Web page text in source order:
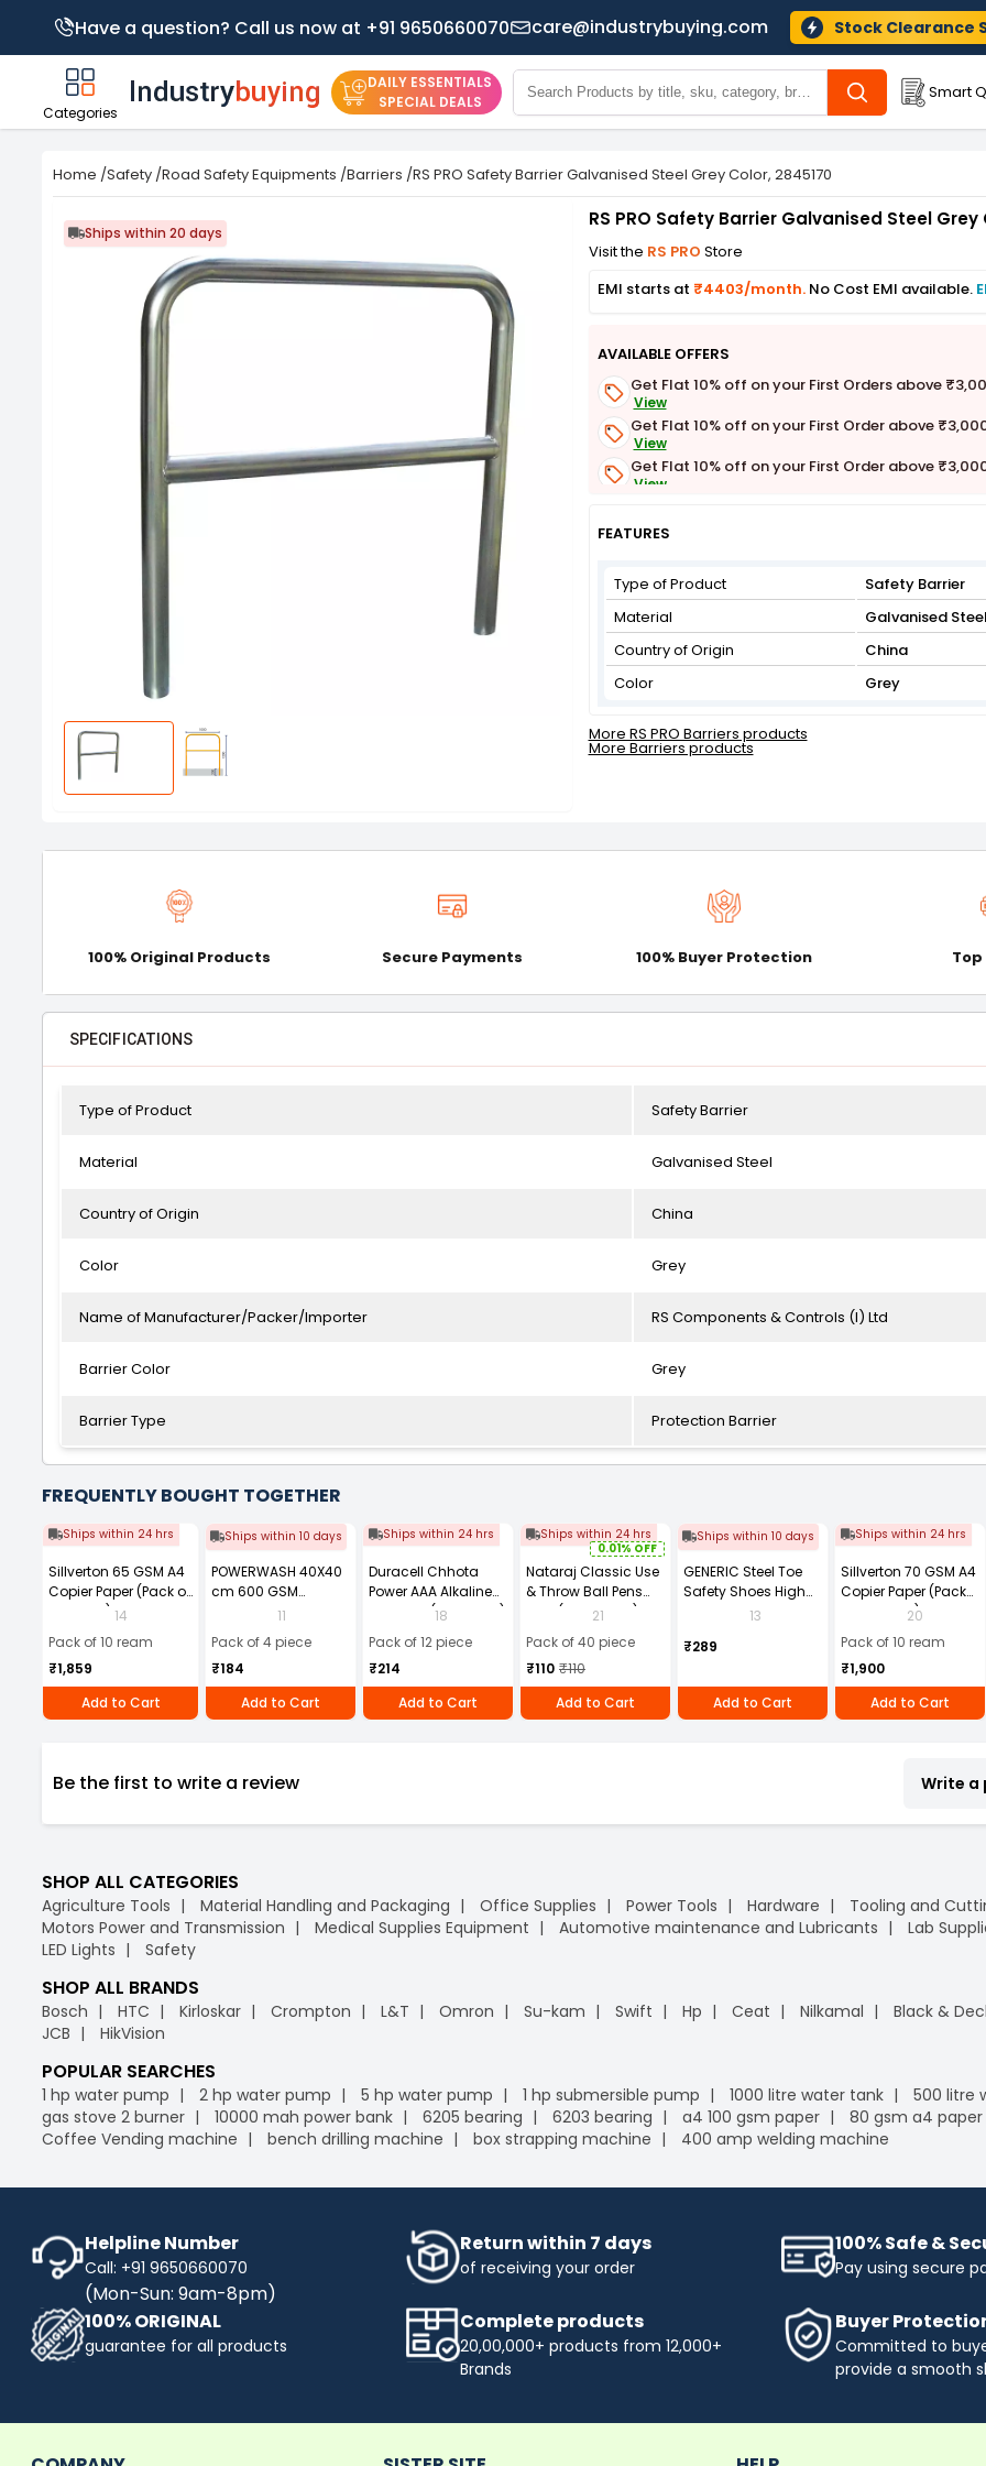
Have a question? Call us now at +91 9650660070 care@industrybuying.com Stock Clearance
Categories
DAILY ESSENTIALS
SPECIAL DEALS
Smart
Home /Safety /Road Safety Equipments /Barriers /RS PRO Safety Barrier Galvanised Steel Grey Color, 2845170
Ships within 20 days
RS PRO Safety Barrier Galvanised Steel Grey
Visit the RS PRO Store
EMI starts at ₹4403/month. No Cost EMI available.
AVAILABLE OFFERS
Get Flat 10% off on your First Orders above
View
Get Flat 10% off on your First Order above
View
Get Flat 10% off on your First Order above
View
View
FEATURES
Type of Product
Safety Barrier
Material
Galvanised Steel
Country of Origin
China
Color
Grey
More RS PRO Barriers products
More Barriers products
100% Original Products Secure Payments 100% Buyer Protection
SPECIFICATIONS
Type of Product Safety Barrier
Material Galvanised Steel
Country of Origin China
Color Grey
Name of Manufacturer/Packer/Importer RS Components & Controls (I) Ltd
Barrier Color Grey
Barrier Type Protection Barrier
FREQUENTLY BOUGHT TOGETHER
Ships within 24 hrs
Sillverton 65 GSM A4
Copier Paper (Pack of
10 Ream) 14
Pack of 10 ream
₹1,859
Add to Cart
Ships within 10 days
POWERWASH 40X40
cm 600 GSM
Microfiber Cloth
11
Pack of 4 piece
₹184
Add to Cart
Ships within 24 hrs
Duracell Chhota
Power AAA Alkaline
Batteries (Pack of 12)
18
Pack of 12 piece
₹214
Add to Cart
Ships within 24 hrs
0.01% OFF
Nataraj Classic Use
& Throw Ball Pens
Blue (Pack of 40)
21
Pack of 40 piece
₹110 ₹110
Add to Cart
Ships within 10 days
GENERIC Steel Toe
Safety Shoes High
Ankle PVC Sole Size
13
₹289
Add to Cart
Ships within 24 hrs
Sillverton 70 GSM A4
Copier Paper (Pack
of 10 Ream)
20
Pack of 10 ream
₹1,900
Add to Cart
Be the first to write a review Write a
SHOP ALL CATEGORIES
Agriculture Tools Material Handling and Packaging Office Supplies Power Tools Hardware Tooling and
Motors Power and Transmission
Medical Supplies Equipment Automotive maintenance and Lubricants Lab
LED Lights
Safety
SHOP ALL BRANDS
Bosch HTC Kirloskar Crompton L&T Omron Su-kam Swift Hp Ceat Nilkamal Black &
JCB
HikVision
POPULAR SEARCHES
1 hp water pump 2 hp water pump 5 hp water pump 1 hp submersible pump 1000 litre water tank 500 litre
gas stove 2 burner
10000 mah power bank 6205 bearing 6203 bearing a4 100 gsm paper 80 gsm a4 paper
Coffee Vending machine
bench drilling machine box strapping machine 400 amp welding machine
Helpline Number
Call: +91 9650660070
(Mon-Sun: 9am-8pm)
Return within 7 days
of receiving your order
100% Safe &
Pay using secure
100% ORIGINAL
guarantee for all products
Complete products
20,00,000+ products from 12,000+
Brands
Buyer
Committed to
provide a smooth